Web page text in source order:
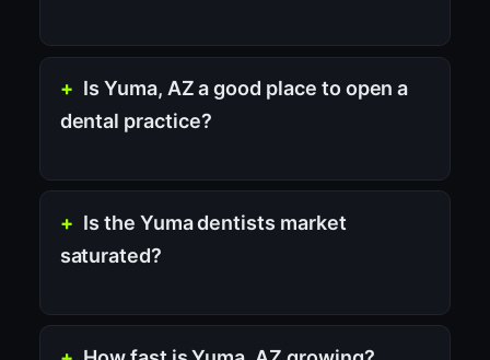
Is Yuma, AZ a good place to open a
dental practice?
Is the Yuma dentists market
saturated?